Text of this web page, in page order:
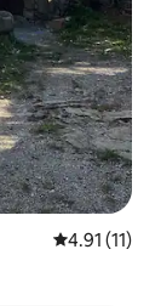
4.91 out of 5
4.91 (11)